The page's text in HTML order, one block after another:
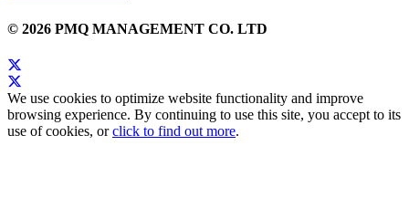
© 2026 PMQ MANAGEMENT CO. LTD
We use cookies to optimize website functionality and improve
browsing experience. By continuing to use this site, you accept to its
use of cookies, orclick to find out more.